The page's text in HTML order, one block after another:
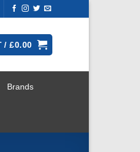
/£0.00
Brands